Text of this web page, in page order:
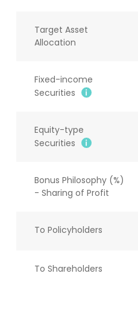
Target Asset
Allocation
Fixed-income
Securities
Equity-type
Securities
Bonus Philosophy (%)
- Sharing of Profit
To Policyholders
To Shareholders